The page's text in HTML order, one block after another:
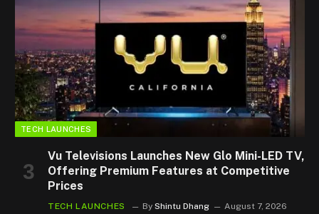
TECH LAUNCHES
Vu Televisions Launches New Glo Mini-LED TV,
Offering Premium Features at Competitive
Prices
TECH LAUNCHES By Shintu Dhang August 7, 2026